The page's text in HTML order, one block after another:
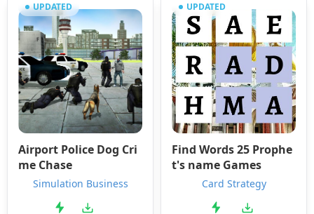
UPDATED
Airport Police Dog Cri
me Chase
Simulation Business
UPDATED
Find Words 25 Prophe
t's name Games
Card Strategy